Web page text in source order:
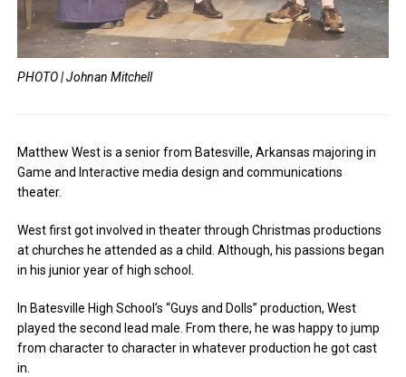
PHOTO | Johnan Mitchell
Matthew West is a senior from Batesville, Arkansas majoring in
Game and Interactive media design and communications
theater.
West first got involved in theater through Christmas productions
at churches he attended as a child. Although, his passions began
in his junior year of high school.
In Batesville High School’s “Guys and Dolls” production, West
played the second lead male. From there, he was happy to jump
from character to character in whatever production he got cast
in.